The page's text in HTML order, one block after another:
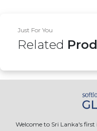
Just For You
Related
Welcome to Sri Lanka's